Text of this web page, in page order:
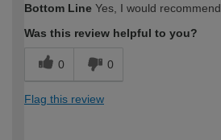
Bottom Line Yes, I would
Was this review helpful to you?
0 0
Flag this review